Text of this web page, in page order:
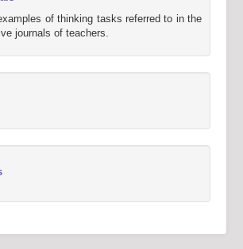
of thinking tasks referred to in the
journals of teachers.